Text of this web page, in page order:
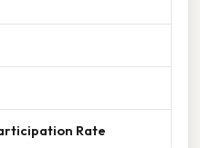
Rate